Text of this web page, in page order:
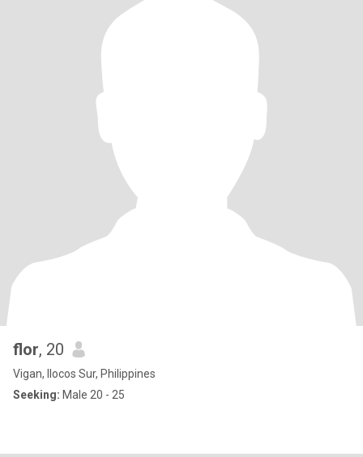
flor, 20
Vigan, Ilocos Sur, Philippines
Seeking: Male 20 - 25